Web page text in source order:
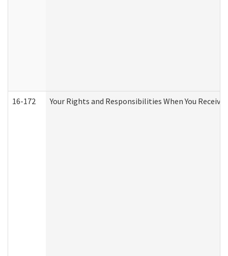
16-172 Your Rights and Responsibilities When You